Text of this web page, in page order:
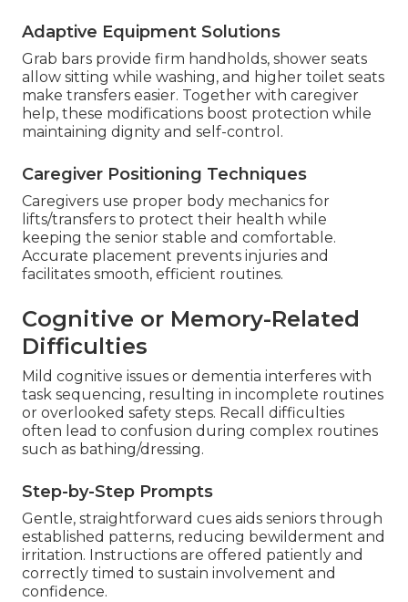
Adaptive Equipment Solutions
Grab bars provide firm handholds, shower seats
allow sitting while washing, and higher toilet seats
make transfers easier. Together with caregiver
help, these modifications boost protection while
maintaining dignity and self-control.
Caregiver Positioning Techniques
Caregivers use proper body mechanics for
lifts/transfers to protect their health while
keeping the senior stable and comfortable.
Accurate placement prevents injuries and
facilitates smooth, efficient routines.
Cognitive or Memory-Related
Difficulties
Mild cognitive issues or dementia interferes with
task sequencing, resulting in incomplete routines
or overlooked safety steps. Recall difficulties
often lead to confusion during complex routines
such as bathing/dressing.
Step-by-Step Prompts
Gentle, straightforward cues aids seniors through
established patterns, reducing bewilderment and
irritation. Instructions are offered patiently and
correctly timed to sustain involvement and
confidence.